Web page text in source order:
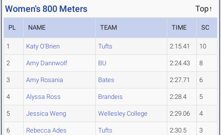
Women's 800 Meters Top↑
PL NAME TEAM TIME SC
1 Katy O'Brien Tufts 2:15.41 10
2 Amy Dannwolf BU 2:24.43 8
3 Amy Rosania Bates 2:27.71 6
4 Alyssa Ross Brandeis 2:28.4 5
5 Jessica Weng Wellesley College 2:29.06 4
6 Rebecca Ades Tufts 2:30.5 3